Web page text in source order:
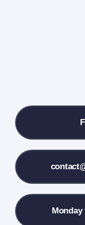
Contact Us
Monday